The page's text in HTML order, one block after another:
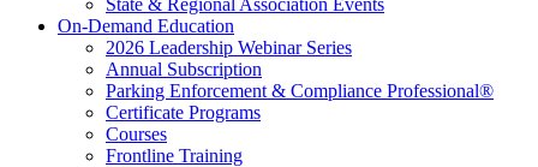
State & Regional Association Events
On-Demand Education
2026 Leadership Webinar Series
Annual Subscription
Parking Enforcement & Compliance Professional®
Certificate Programs
Courses
Frontline Training